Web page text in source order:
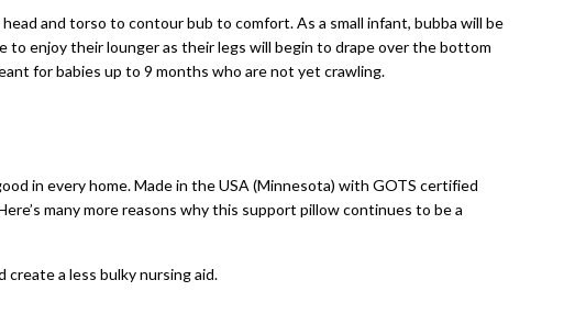
and torso to contour bub to comfort. As a small infant, bubba will be
enjoy their lounger as their legs will begin to drape over the bottom
for babies up to 9 months who are not yet crawling.
in every home. Made in the USA (Minnesota) with GOTS certified
many more reasons why this support pillow continues to be a
a less bulky nursing aid.